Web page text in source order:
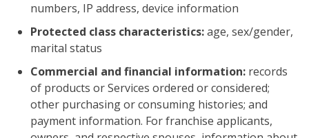
numbers, IP address, device information
Protected class characteristics:age, sex/gender,
marital status
Commercial and financial information: records
of products or Services ordered or considered;
other purchasing or consuming histories; and
payment information. For franchise applicants,